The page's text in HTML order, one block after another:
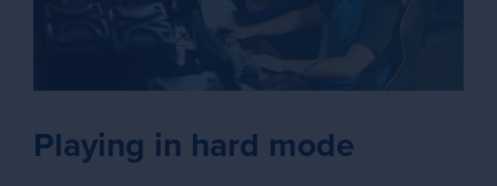
Playing in hard mode